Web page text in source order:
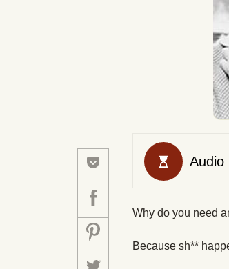
Why do you need
Because sh**